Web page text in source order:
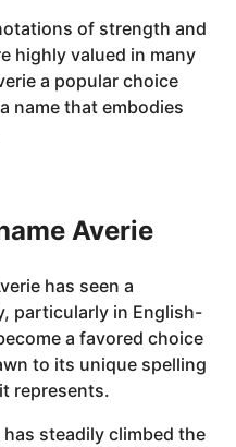
of strength and
highly valued in many
a popular choice
name that embodies
Averie
has seen a
particularly in English-
a favored choice
to its unique spelling
represents.
steadily climbed the